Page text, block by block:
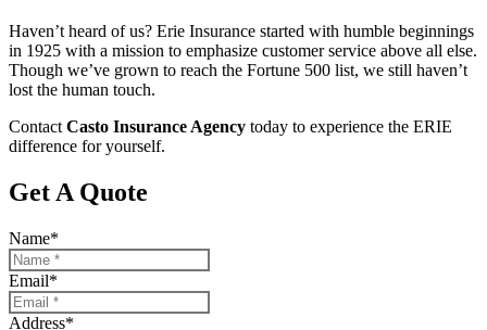
Haven’t heard of us? Erie Insurance started with humble beginnings
in 1925 with a mission to emphasize customer service above all else.
Though we’ve grown to reach the Fortune 500 list, we still haven’t
lost the human touch.
Contact Casto Insurance Agency today to experience the ERIE
difference for yourself.
Get A Quote
Name*
Email*
Address*